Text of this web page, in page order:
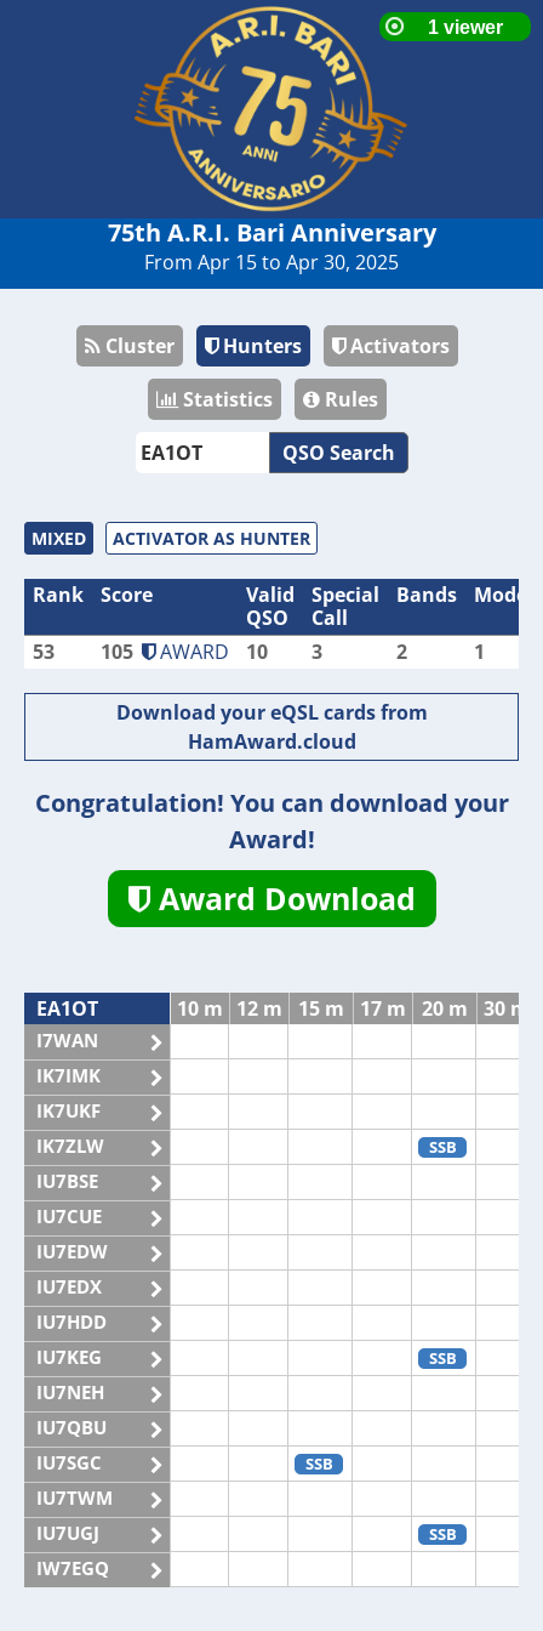
75th A.R.I. Bari Anniversary
From Apr 15 to Apr 30, 2025
Cluster Hunters
Activators
Statistics
Rules
QSO Search
MIXED ACTIVATOR AS HUNTER
Rank Score
Valid
QSO
Special
Call
Bands Modes
53 105 AWARD 10 3 2 1
Download your eQSL cards from
HamAward.cloud
Congratulation! You can download your
Award!
Award Download
EA1OT 10 m 12 m 15 m 17 m 20 m 30 m
I7WAN
IK7IMK
IK7UKF
IK7ZLW
SSB
IU7BSE
IU7CUE
IU7EDW
IU7EDX
IU7HDD
IU7KEG
SSB
IU7NEH
IU7QBU
IU7SGC
SSB
IU7TWM
IU7UGJ
SSB
IW7EGQ